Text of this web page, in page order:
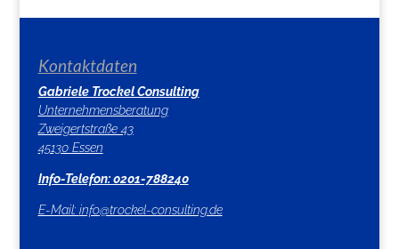
Kontaktdaten
Gabriele Trockel Consulting
Unternehmensberatung
Zweigertstraße 43
45130 Essen
Info-Telefon: 0201-788240
E-Mail: info@trockel-consulting.de